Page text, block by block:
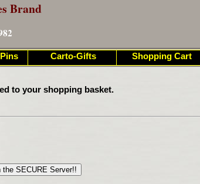
Brand
to your shopping basket.
Carto-Gifts Shopping Cart